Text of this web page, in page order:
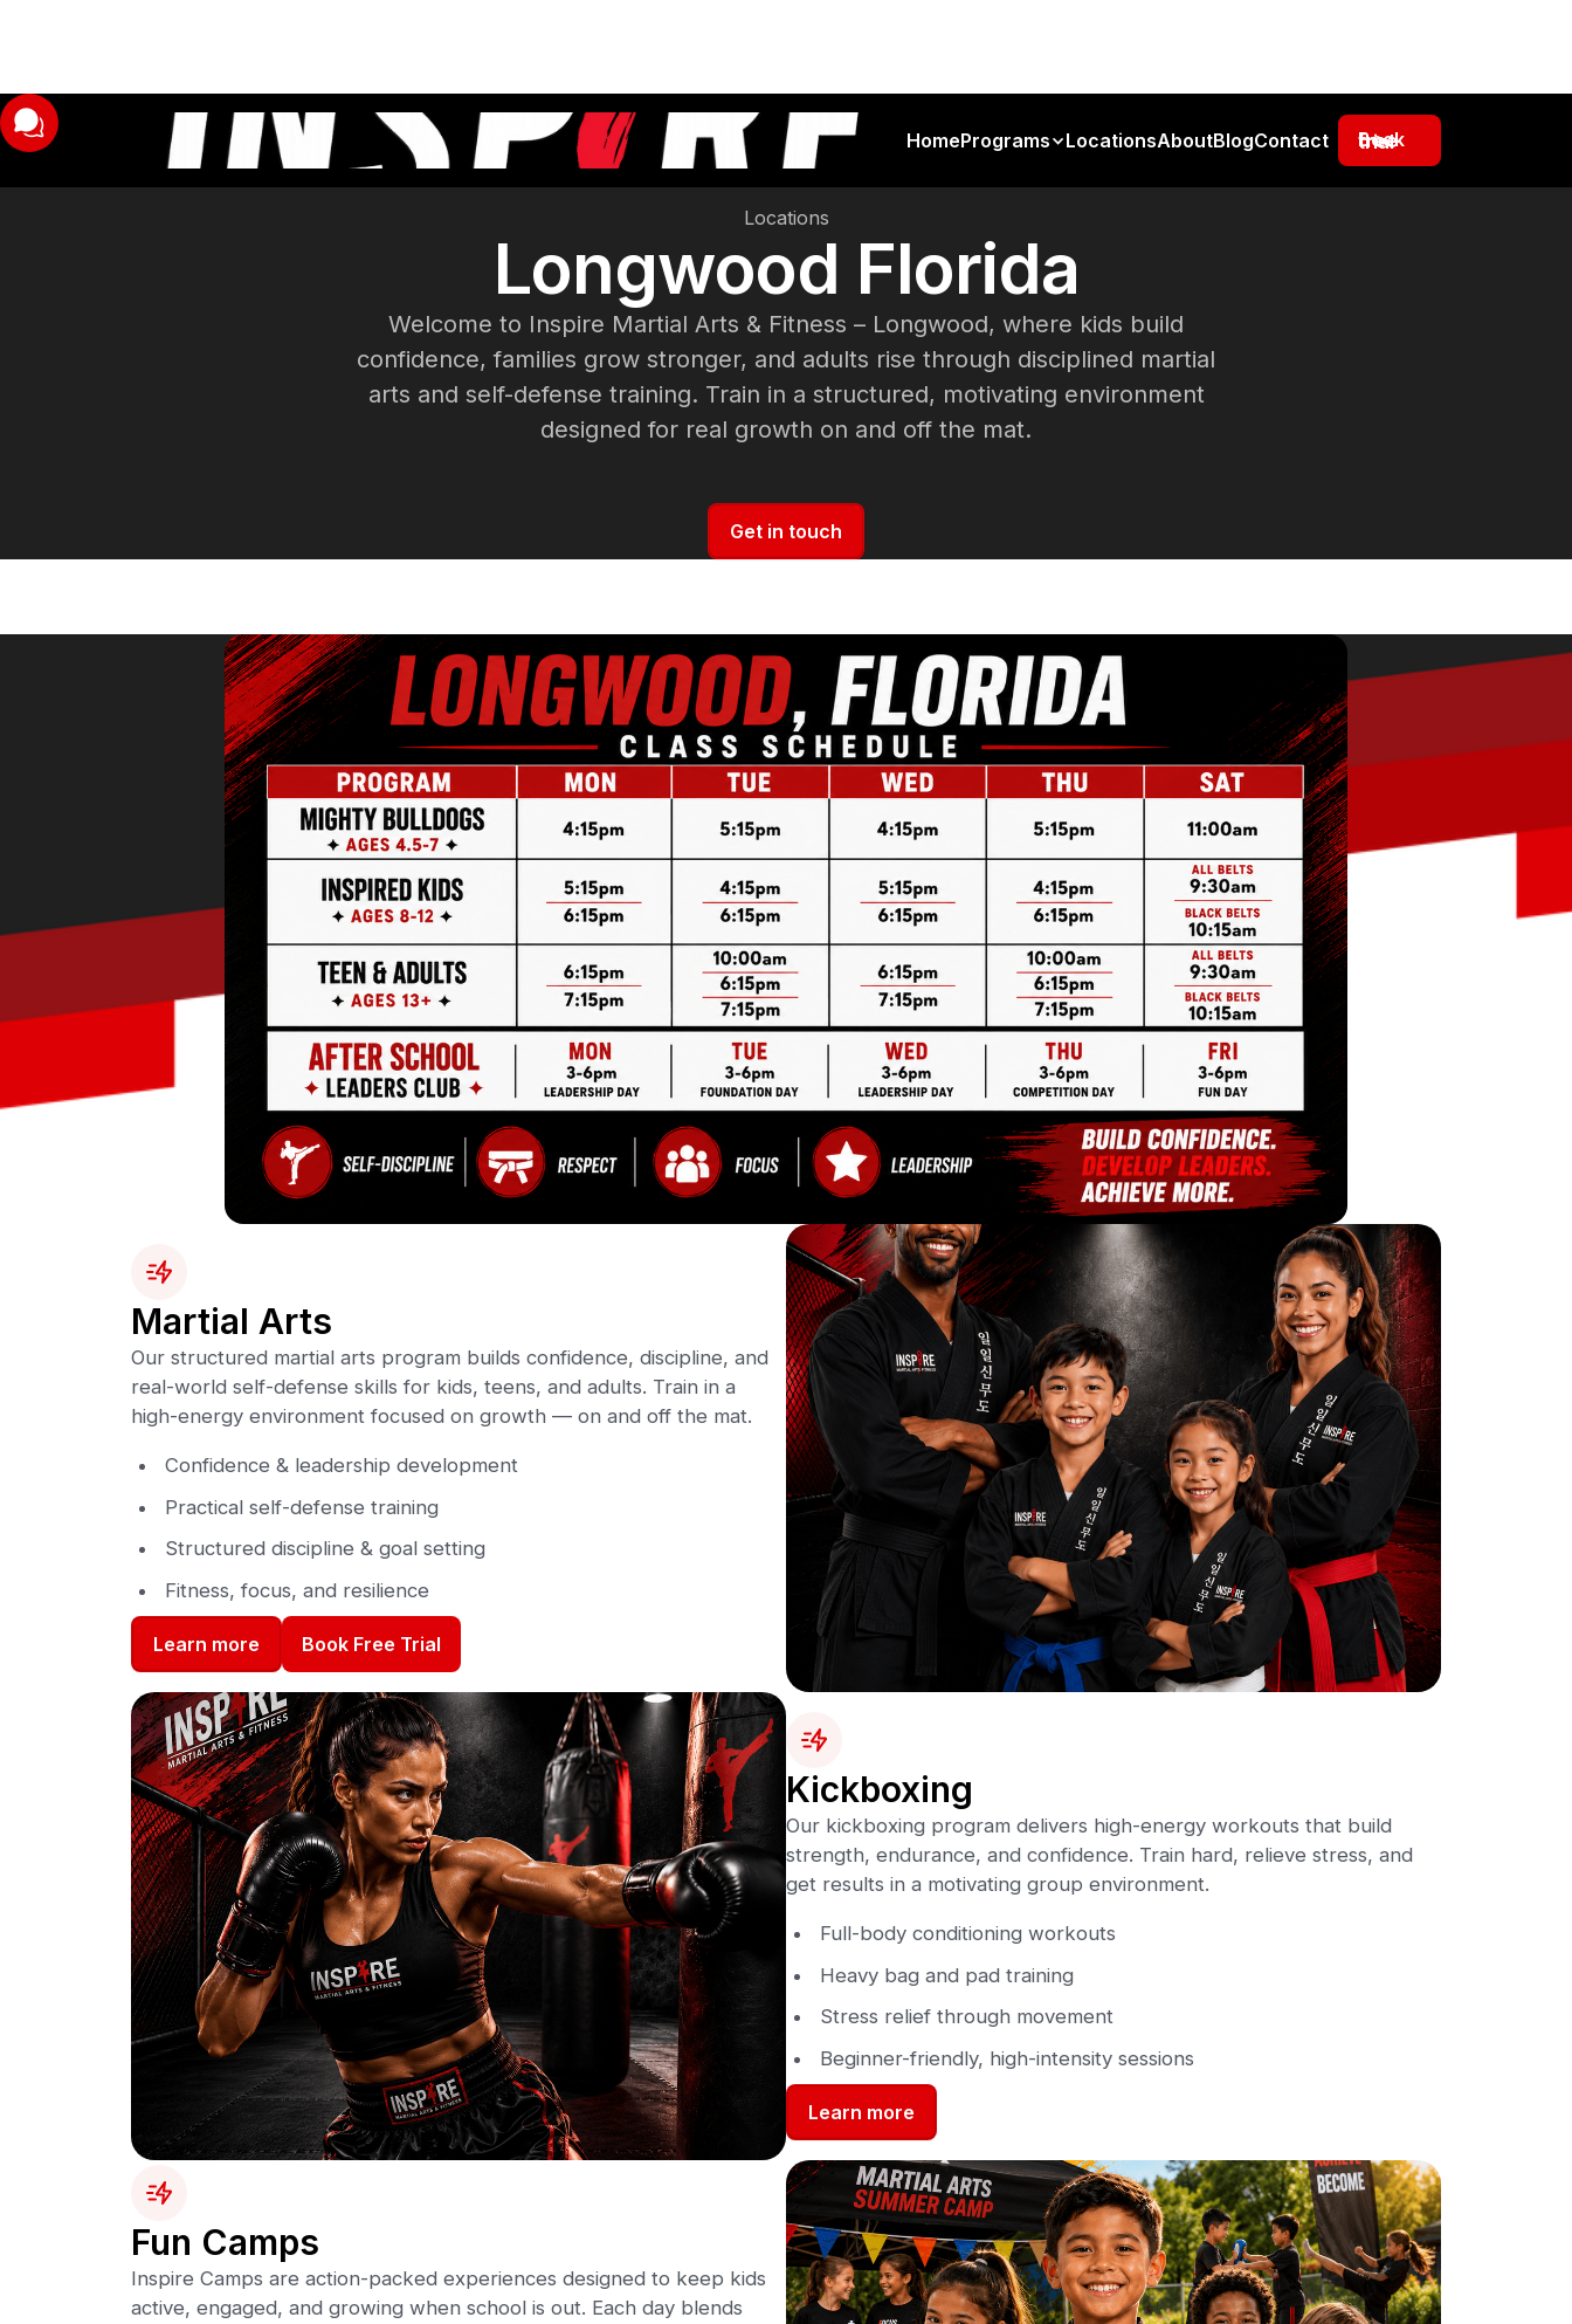
HomePrograms LocationsAboutBlogContact Book free trial
Locations
Longwood Florida
Welcome to Inspire Martial Arts & Fitness – Longwood, where kids build
confidence, families grow stronger, and adults rise through disciplined martial
arts and self-defense training. Train in a structured, motivating environment
designed for real growth on and off the mat.
Get in touch
Martial Arts
Our structured martial arts program builds confidence, discipline, and
real-world self-defense skills for kids, teens, and adults. Train in a
high-energy environment focused on growth — on and off the mat.
Confidence & leadership development
Practical self-defense training
Structured discipline & goal setting
Fitness, focus, and resilience
Learn more Book Free Trial
Kickboxing
Our kickboxing program delivers high-energy workouts that build
strength, endurance, and confidence. Train hard, relieve stress, and
get results in a motivating group environment.
Full-body conditioning workouts
Heavy bag and pad training
Stress relief through movement
Beginner-friendly, high-intensity sessions
Learn more
Fun Camps
Inspire Camps are action-packed experiences designed to keep kids
active, engaged, and growing when school is out. Each day blends